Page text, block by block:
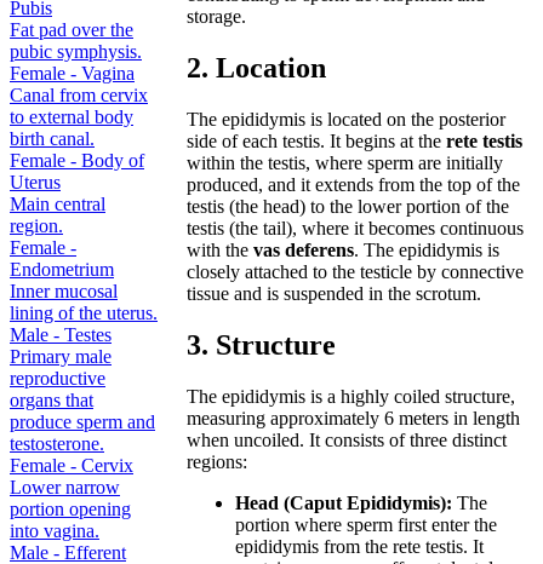
Pubis
Fat pad over the
pubic symphysis.
Female - Vagina
Canal from cervix
to external body
birth canal.
Female - Body of
Uterus
Main central
region.
Female -
Endometrium
Inner mucosal
lining of the uterus.
Male - Testes
Primary male
reproductive
organs that
produce sperm and
testosterone.
Female - Cervix
Lower narrow
portion opening
into vagina.
Male - Efferent
storage.
2. Location
The epididymis is located on the posterior
side of each testis. It begins at therete testis
within the testis, where sperm are initially
produced, and it extends from the top of the
testis (the head) to the lower portion of the
testis (the tail), where it becomes continuous
with thevas deferens. The epididymis is
closely attached to the testicle by connective
tissue and is suspended in the scrotum.
3. Structure
The epididymis is a highly coiled structure,
measuring approximately 6 meters in length
when uncoiled. It consists of three distinct
regions:
Head (Caput Epididymis): The
portion where sperm first enter the
epididymis from the rete testis. It